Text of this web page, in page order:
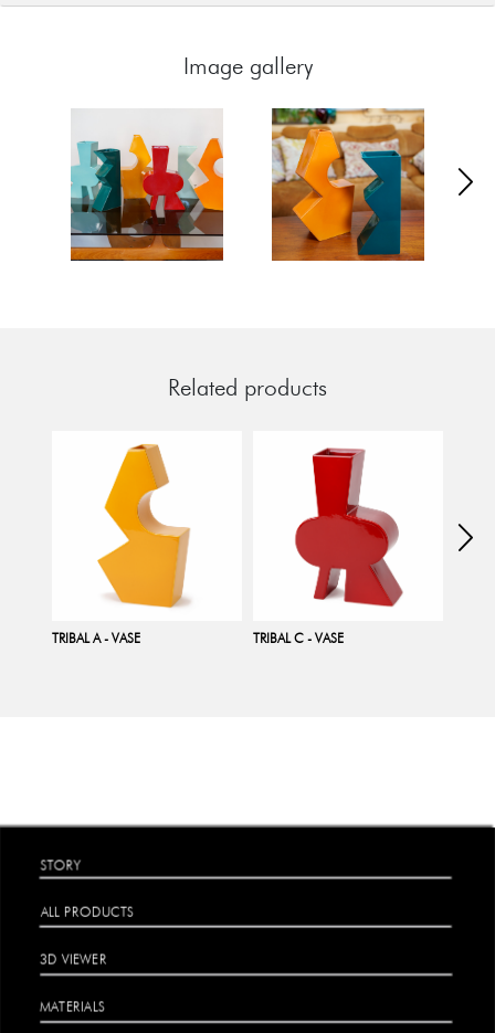
Image gallery
Related products
TRIBAL A - VASE TRIBAL C - VASE
MATERIALS
3D VIEWER
ALL PRODUCTS
STORY